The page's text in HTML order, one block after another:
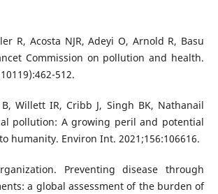
R, Acosta NJR, Adeyi O, Arnold R, Basu
Commission on pollution and health.
512.
Willett IR, Cribb J, Singh BK, Nathanail
pollution: A growing peril and potential
humanity. Environ Int. 2021;156:106616.
Preventing disease through
a global assessment of the burden of